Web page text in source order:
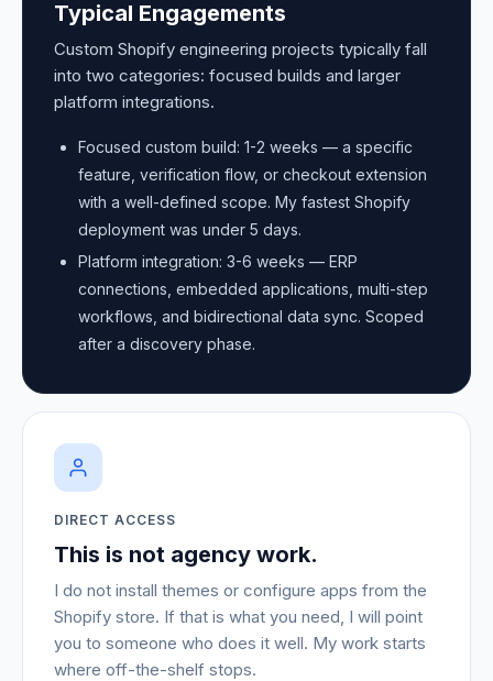
Typical Engagements
Custom Shopify engineering projects typically fall
into two categories: focused builds and larger
platform integrations.
Focused custom build: 1-2 weeks — a specific
feature, verification flow, or checkout extension
with a well-defined scope. My fastest Shopify
deployment was under 5 days.
Platform integration: 3-6 weeks — ERP
connections, embedded applications, multi-step
workflows, and bidirectional data sync. Scoped
after a discovery phase.
DIRECT ACCESS
This is not agency work.
I do not install themes or configure apps from the
Shopify store. If that is what you need, I will point
you to someone who does it well. My work starts
where off-the-shelf stops.